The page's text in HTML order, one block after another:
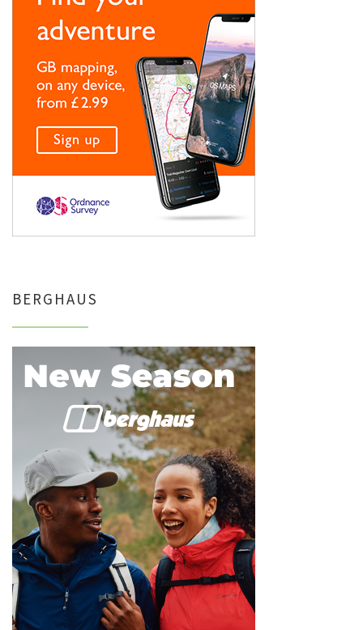
BERGHAUS